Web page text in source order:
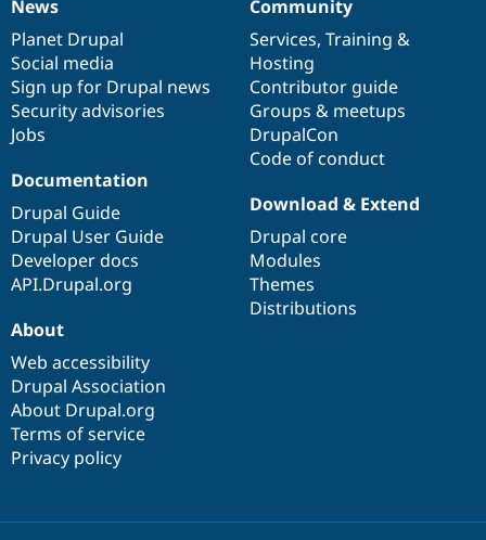
News
items
News
Planet Drupal
Social media
Sign up for Drupal news
Security advisories
Jobs
Our
community
Community
Services, Training &
Hosting
Contributor guide
Groups & meetups
DrupalCon
Code of conduct
Documentation
Documentation
Drupal Guide
Drupal User Guide
Developer docs
API.Drupal.org
Drupal
code
base
Download & Extend
Drupal core
Modules
Themes
Distributions
Governance
of
community
About
Web accessibility
Drupal Association
About Drupal.org
Terms of service
Privacy policy